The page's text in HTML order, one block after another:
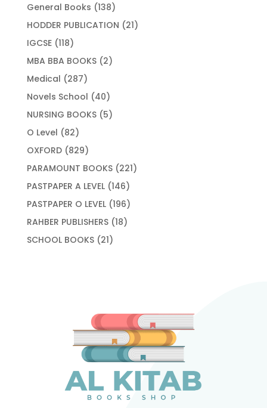
General Books 138138
products
HODDER PUBLICATION 2121
IGCSE 118118
products
MBA BBA BOOKS 22
Medical 287287
products
Novels School 4040
products
NURSING BOOKS 55
O Level 8282
products
OXFORD 829829
products
PARAMOUNT BOOKS 221221
PASTPAPER A LEVEL 146146
products
PASTPAPER O LEVEL 196196
products
RAHBER PUBLISHERS 1818
SCHOOL BOOKS 2121